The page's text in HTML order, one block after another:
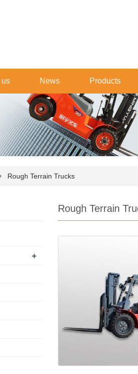
us News Products
Rough Terrain Trucks
Rough Terrain
+